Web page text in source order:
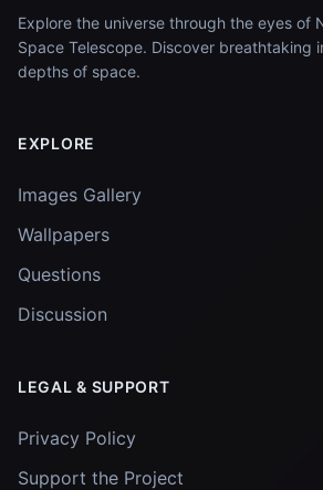
Explore the universe through the eyes of
Space Telescope. Discover breathtaking
depths of space.
EXPLORE
Images Gallery
Wallpapers
Questions
Discussion
LEGAL & SUPPORT
Privacy Policy
Support the Project